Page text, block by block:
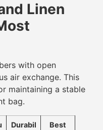
Linen
with open
air exchange. This
maintaining a stable
bag.
Durabil
Best